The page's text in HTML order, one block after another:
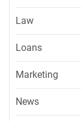
Law
Loans
Marketing
News